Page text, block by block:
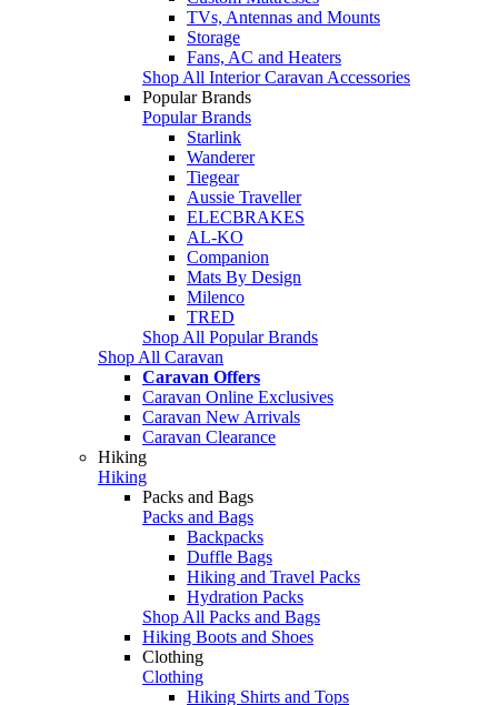
TVs, Antennas and Mounts
Storage
Fans, AC and Heaters
Shop All Interior Caravan Accessories
Popular Brands
Popular Brands
Starlink
Wanderer
Tiegear
Aussie Traveller
ELECBRAKES
AL-KO
Companion
Mats By Design
Milenco
TRED
Shop All Popular Brands
Shop All Caravan
Caravan Offers
Caravan Online Exclusives
Caravan New Arrivals
Caravan Clearance
Hiking
Hiking
Packs and Bags
Packs and Bags
Backpacks
Duffle Bags
Hiking and Travel Packs
Hydration Packs
Shop All Packs and Bags
Hiking Boots and Shoes
Clothing
Clothing
Hiking Shirts and Tops